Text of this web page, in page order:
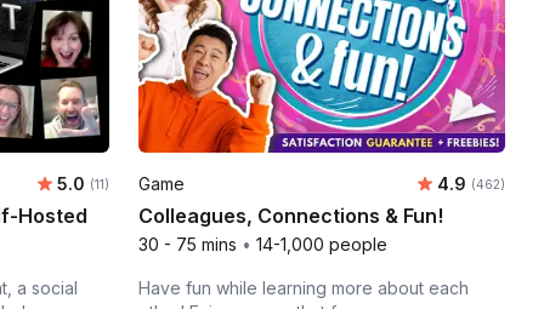
Average rating:
5.0 Number of ratings:
(11)
Hosted
a social
Game Average
4.9 Number of
(462)
Colleagues, Connections & Fun!
30 - 75 mins • 14-1,000 people
Have fun while learning more about each